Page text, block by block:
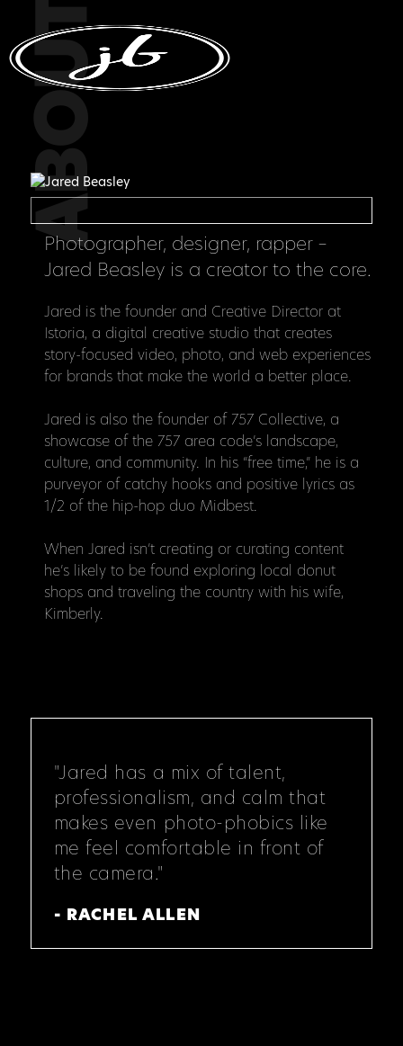
ABOUT
Photographer, designer, rapper –
Jared Beasley is a creator to the core.
Jared is the founder and Creative Director at
Istoria, a digital creative studio that creates
story-focused video, photo, and web experiences
for brands that make the world a better place.
Jared is also the founder of 757 Collective, a
showcase of the 757 area code’s landscape,
culture, and community. In his “free time,” he is a
purveyor of catchy hooks and positive lyrics as
1/2 of the hip-hop duo Midbest.
When Jared isn’t creating or curating content
he’s likely to be found exploring local donut
shops and traveling the country with his wife,
Kimberly.
"Jared has a mix of talent,
professionalism, and calm that
makes even photo-phobics like
me feel comfortable in front of
the camera."
- RACHEL ALLEN